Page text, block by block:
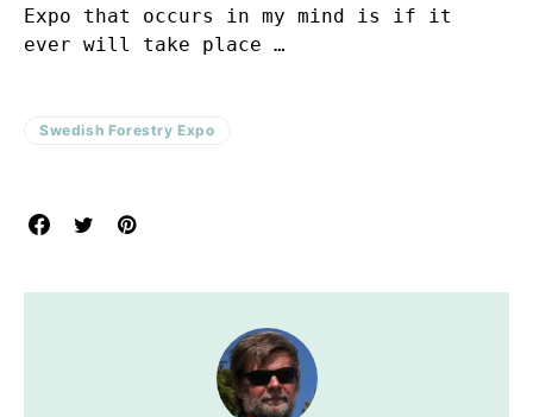
Expo that occurs in my mind is if it
ever will take place …
Swedish Forestry Expo